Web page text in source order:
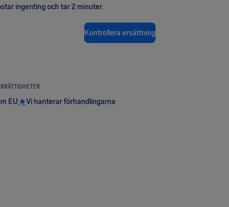
ingenting och tar 2 minuter.
Kontrollera ersättning
EU Vi hanterar förhandlingarna